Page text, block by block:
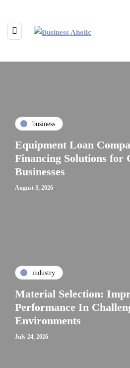
business
Equipment Loan
Financing Solutions for
Businesses
August 3, 2026
industry
Material Selection:
Performance In
Environments
July 24, 2026